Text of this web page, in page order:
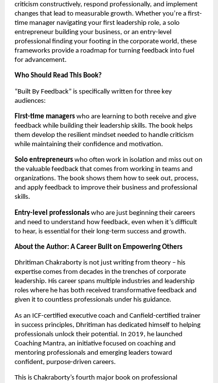
criticism constructively, respond professionally, and implement
changes that lead to measurable growth. Whether you’re a first-
time manager navigating your first leadership role, a solo
entrepreneur building your business, or an entry-level
professional finding your footing in the corporate world, these
frameworks provide a roadmap for turning feedback into fuel
for advancement.
Who Should Read This Book?
“Built By Feedback” is specifically written for three key
audiences:
First-time managers who are learning to both receive and give
feedback while building their leadership skills. The book helps
them develop the resilient mindset needed to handle criticism
while maintaining their confidence and motivation.
Solo entrepreneurs who often work in isolation and miss out on
the valuable feedback that comes from working in teams and
organizations. The book shows them how to seek out, process,
and apply feedback to improve their business and professional
skills.
Entry-level professionals who are just beginning their careers
and need to understand how feedback, even when it’s difficult
to hear, is essential for their long-term success and growth.
About the Author: A Career Built on Empowering Others
Dhritiman Chakraborty is not just writing from theory – his
expertise comes from decades in the trenches of corporate
leadership. His career spans multiple industries and leadership
roles where he has both received transformative feedback and
given it to countless professionals under his guidance.
As an ICF-certified executive coach and Canfield-certified trainer
in success principles, Dhritiman has dedicated himself to helping
professionals unlock their potential. In 2019, he launched
Coaching Mantra, an initiative focused on coaching and
mentoring professionals and emerging leaders toward
confident, purpose-driven careers.
This is Chakraborty’s fourth major book on professional